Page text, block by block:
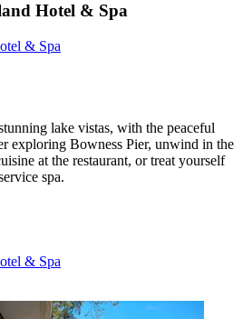
Hotel & Spa
& Spa
lake vistas, with the peaceful
exploring Bowness Pier, unwind in the
at the restaurant, or treat yourself
spa.
& Spa